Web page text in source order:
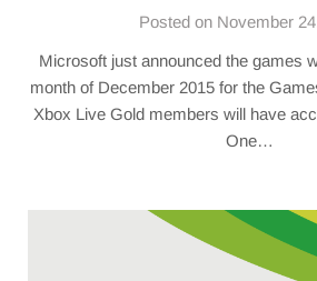
Posted on November
Microsoft just announced the games
month of December 2015 for the
Xbox Live Gold members will have
One…